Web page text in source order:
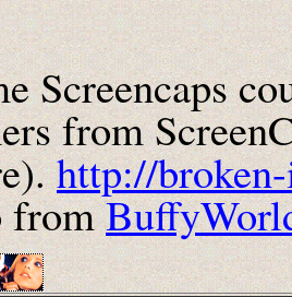
Screencaps
from
http://
from